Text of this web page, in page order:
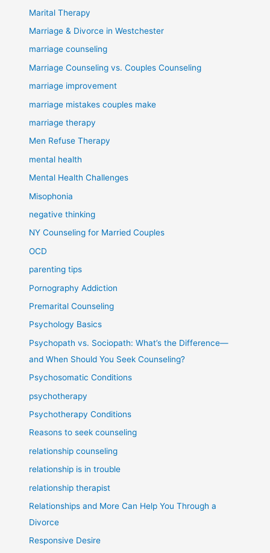
Marital Therapy
Marriage & Divorce in Westchester
marriage counseling
Marriage Counseling vs. Couples Counseling
marriage improvement
marriage mistakes couples make
marriage therapy
Men Refuse Therapy
mental health
Mental Health Challenges
Misophonia
negative thinking
NY Counseling for Married Couples
OCD
parenting tips
Pornography Addiction
Premarital Counseling
Psychology Basics
Psychopath vs. Sociopath: What’s the Difference—
and When Should You Seek Counseling?
Psychosomatic Conditions
psychotherapy
Psychotherapy Conditions
Reasons to seek counseling
relationship counseling
relationship is in trouble
relationship therapist
Relationships and More Can Help You Through a
Divorce
Responsive Desire